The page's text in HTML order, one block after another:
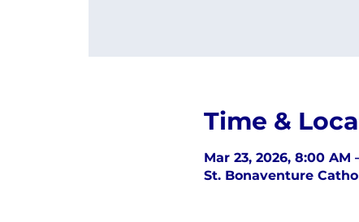
Time &
Mar 23, 2026, 8:00 AM
St. Bonaventure